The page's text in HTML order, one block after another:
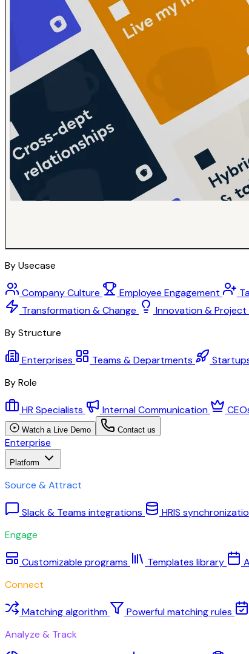
By Usecase
Company Culture Employee Engagement
Transformation & Change
Innovation & Project
By Structure
Enterprises Teams & Departments
By Role
HR Specialists Internal Communication
Watch a Live Demo Contact us
Enterprise
Platform
Source & Attract
Slack & Teams integrations HRIS
Engage
Customizable programs Templates library
Connect
Matching algorithm Powerful matching rules
Analyze & Track